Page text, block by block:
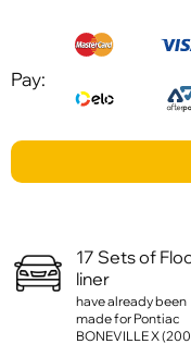
Pay:
17 Sets of
liner
have already been
made for Pontiac
BONEVILLE X